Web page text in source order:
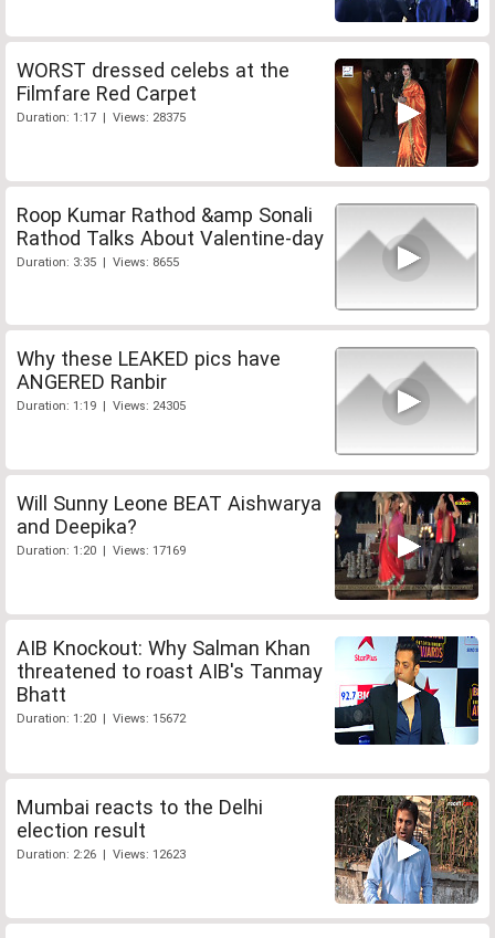
WORST dressed celebs at the
Filmfare Red Carpet
Duration: 1:17 | Views: 28375
Roop Kumar Rathod &amp Sonali
Rathod Talks About Valentine-day
Duration: 3:35 | Views: 8655
Why these LEAKED pics have
ANGERED Ranbir
Duration: 1:19 | Views: 24305
Will Sunny Leone BEAT Aishwarya
and Deepika?
Duration: 1:20 | Views: 17169
AIB Knockout: Why Salman Khan
threatened to roast AIB's Tanmay
Bhatt
Duration: 1:20 | Views: 15672
Mumbai reacts to the Delhi
election result
Duration: 2:26 | Views: 12623